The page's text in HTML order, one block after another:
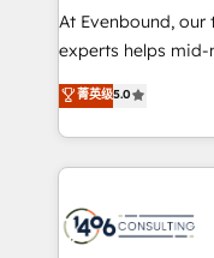
At Evenbound, our
experts helps
achieve real
tailored solutions
HubSpot’s
Technical Solutions: - HubSpot Technical
Onboarding - Data Migration & Integrations -
菁英级5.0